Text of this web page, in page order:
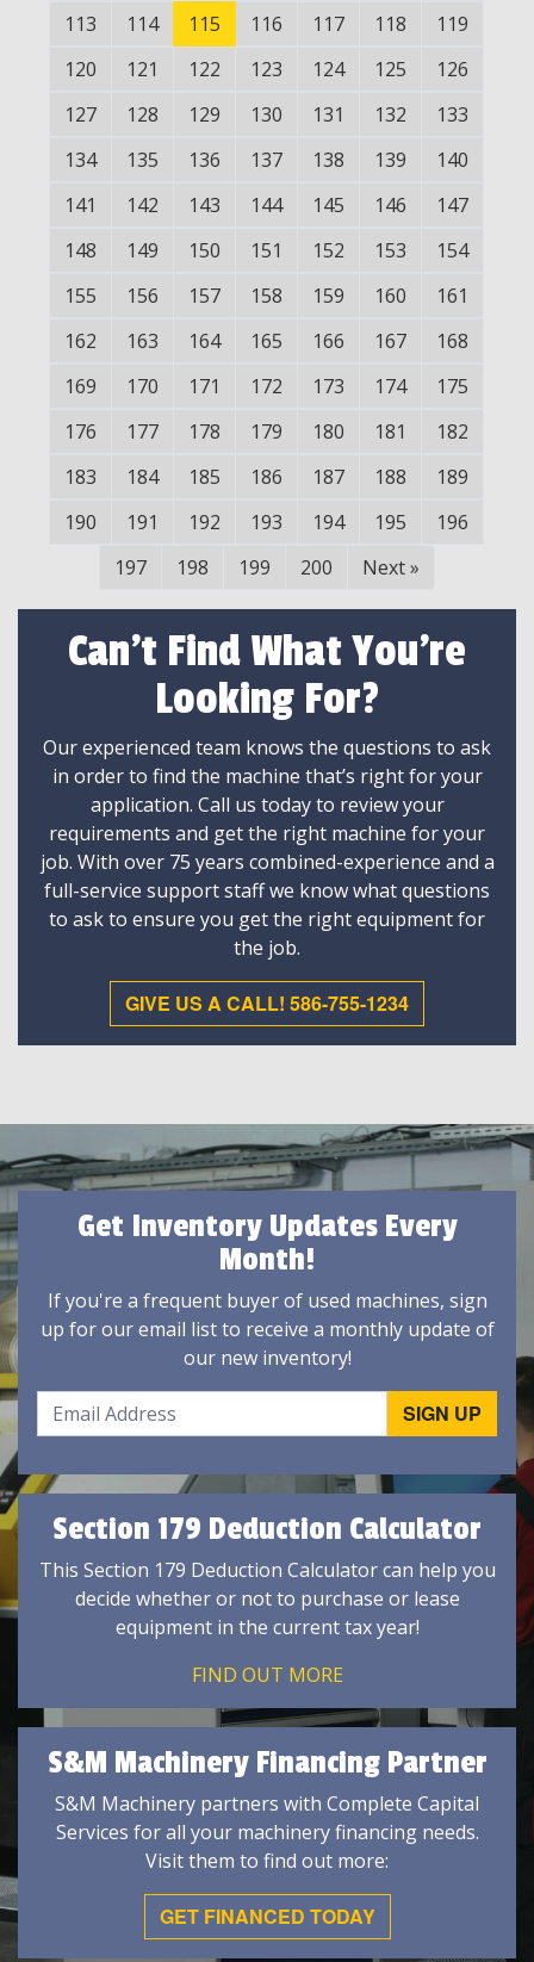
113
114 115 116 117 118
119
120
121 122 123 124 125
126
127
128 129 130 131 132
133
134
135 136 137 138 139
140
141
142 143 144 145 146
147
148
149 150 151 152 153
154
155
156 157 158 159 160
161
162
163 164 165 166 167
168
169
170 171 172 173 174
175
176
177 178 179 180 181
182
183
184 185 186 187 188
189
190
191 192 193 194 195
196
197
198 199 200 Next »
Can't Find What You're
Looking For?
Our experienced team knows the questions to ask
in order to find the machine that’s right for your
application. Call us today to review your
requirements and get the right machine for your
job. With over 75 years combined-experience and a
full-service support staff we know what questions
to ask to ensure you get the right equipment for
the job.
GIVE US A CALL! 586-755-1234
Get Inventory Updates Every
Month!
If you're a frequent buyer of used machines, sign
up for our email list to receive a monthly update of
our new inventory!
Section 179 Deduction Calculator
This Section 179 Deduction Calculator can help you
decide whether or not to purchase or lease
equipment in the current tax year!
FIND OUT MORE
S&M Machinery Financing Partner
S&M Machinery partners with Complete Capital
Services for all your machinery financing needs.
Visit them to find out more:
GET FINANCED TODAY